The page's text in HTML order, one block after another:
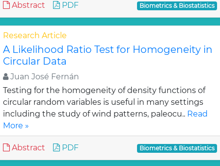
Abstract PDF Biometrics & Biostatistics
Research Article
A Likelihood Ratio Test for Homogeneity in
Circular Data
Juan José Fernán
Testing for the homogeneity of density functions of
circular random variables is useful in many settings
including the study of wind patterns, paleocu.. Read
More »
Abstract PDF Biometrics & Biostatistics